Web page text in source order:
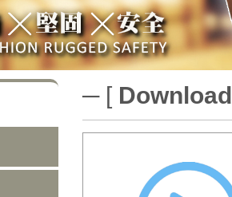
─ [ Download